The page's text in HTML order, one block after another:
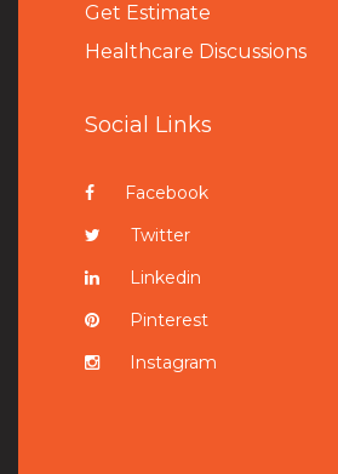
Get Estimate
Healthcare Discussions
Social Links
Facebook
Twitter
Linkedin
Pinterest
Instagram